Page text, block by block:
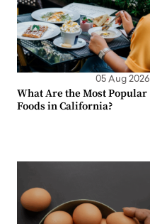
05 Aug 2026
What Are the Most Popular
Foods in California?